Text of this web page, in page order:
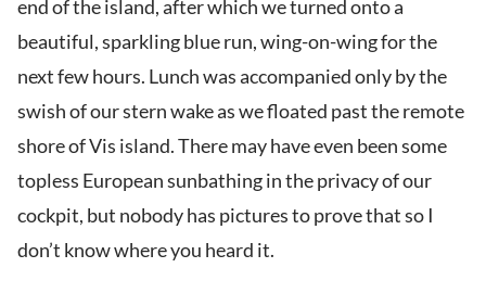
end of the island, after which we turned onto a
beautiful, sparkling blue run, wing-on-wing for the
next few hours. Lunch was accompanied only by the
swish of our stern wake as we floated past the remote
shore of Vis island. There may have even been some
topless European sunbathing in the privacy of our
cockpit, but nobody has pictures to prove that so I
don’t know where you heard it.